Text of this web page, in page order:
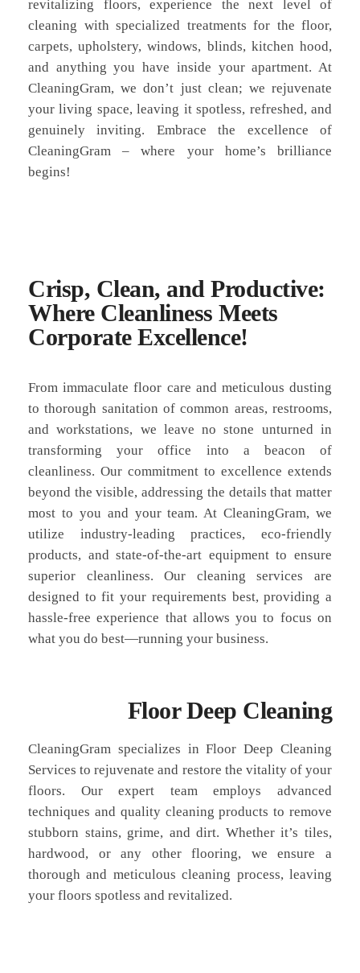
revitalizing floors, experience the next level of
cleaning with specialized treatments for the floor,
carpets, upholstery, windows, blinds, kitchen hood,
and anything you have inside your apartment. At
CleaningGram, we don’t just clean; we rejuvenate
your living space, leaving it spotless, refreshed, and
genuinely inviting. Embrace the excellence of
CleaningGram – where your home’s brilliance
begins!
Crisp, Clean, and Productive:
Where Cleanliness Meets
Corporate Excellence!
From immaculate floor care and meticulous dusting
to thorough sanitation of common areas, restrooms,
and workstations, we leave no stone unturned in
transforming your office into a beacon of
cleanliness. Our commitment to excellence extends
beyond the visible, addressing the details that matter
most to you and your team. At CleaningGram, we
utilize industry-leading practices, eco-friendly
products, and state-of-the-art equipment to ensure
superior cleanliness. Our cleaning services are
designed to fit your requirements best, providing a
hassle-free experience that allows you to focus on
what you do best—running your business.
Floor Deep Cleaning
CleaningGram specializes in Floor Deep Cleaning
Services to rejuvenate and restore the vitality of your
floors. Our expert team employs advanced
techniques and quality cleaning products to remove
stubborn stains, grime, and dirt. Whether it’s tiles,
hardwood, or any other flooring, we ensure a
thorough and meticulous cleaning process, leaving
your floors spotless and revitalized.